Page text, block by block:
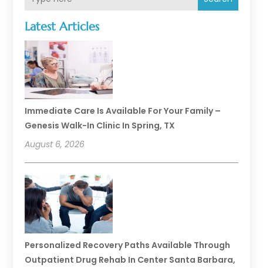
Latest Articles
Immediate Care Is Available For Your Family –
Genesis Walk-In Clinic In Spring, TX
August 6, 2026
Personalized Recovery Paths Available Through
Outpatient Drug Rehab In Center Santa Barbara,